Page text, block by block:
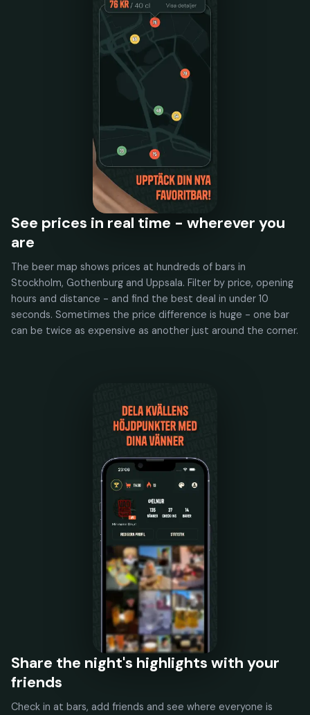
See prices in real time - wherever you
are
The beer map shows prices at hundreds of bars in
Stockholm, Gothenburg and Uppsala. Filter by price, opening
hours and distance - and find the best deal in under 10
seconds. Sometimes the price difference is huge - one bar
can be twice as expensive as another just around the corner.
Share the night's highlights with your
friends
Check in at bars, add friends and see where everyone is